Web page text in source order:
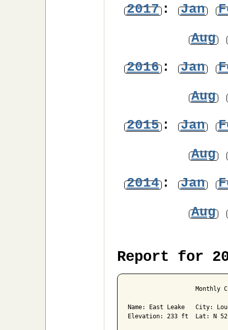
2017: Jan
Aug
2016: Jan
Aug
2015: Jan
Aug
2014: Jan
Aug
Report for
Monthly
Name: East Leake   City:
Elevation: 233 ft  Lat: N